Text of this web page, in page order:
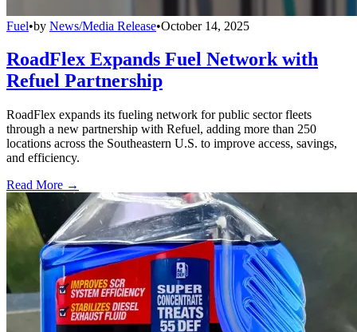
Fuel•by News/Media Release•October 14, 2025
RoadFlex Expands Fuel Network with
Refuel Partnership
RoadFlex expands its fueling network for public sector fleets
through a new partnership with Refuel, adding more than 250
locations across the Southeastern U.S. to improve access, savings,
and efficiency.
Read More →